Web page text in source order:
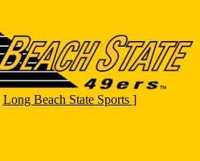
Long Beach State Sports ]